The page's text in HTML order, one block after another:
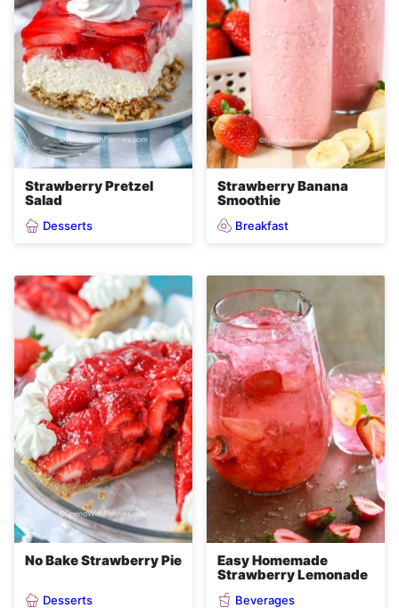
Strawberry Pretzel
Salad
Desserts
Strawberry Banana
Smoothie
Breakfast
No Bake Strawberry Pie
Desserts
Easy Homemade
Strawberry Lemonade
Beverages